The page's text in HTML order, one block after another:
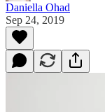
Daniella Ohad
Sep 24, 2019